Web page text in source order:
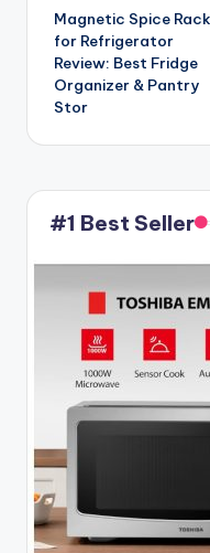
navigation
Magnetic Spice Rack
for Refrigerator
Review: Best Fridge
Organizer & Pantry
Stor
#1 Best Seller